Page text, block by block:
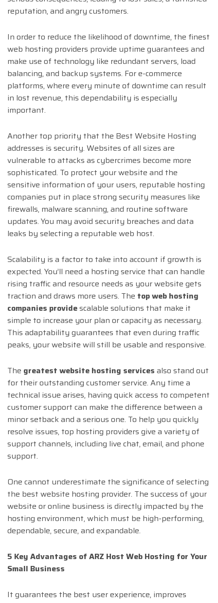
reputation, and angry customers.
In order to reduce the likelihood of downtime, the finest
web hosting providers provide uptime guarantees and
make use of technology like redundant servers, load
balancing, and backup systems. For e-commerce
platforms, where every minute of downtime can result
in lost revenue, this dependability is especially
important.
Another top priority that the Best Website Hosting
addresses is security. Websites of all sizes are
vulnerable to attacks as cybercrimes become more
sophisticated. To protect your website and the
sensitive information of your users, reputable hosting
companies put in place strong security measures like
firewalls, malware scanning, and routine software
updates. You may avoid security breaches and data
leaks by selecting a reputable web host.
Scalability is a factor to take into account if growth is
expected. You’ll need a hosting service that can handle
rising traffic and resource needs as your website gets
traction and draws more users. The top web hosting
companies providescalable solutions that make it
simple to increase your plan or capacity as necessary.
This adaptability guarantees that even during traffic
peaks, your website will still be usable and responsive.
The greatest website hosting services also stand out
for their outstanding customer service. Any time a
technical issue arises, having quick access to competent
customer support can make the difference between a
minor setback and a serious one. To help you quickly
resolve issues, top hosting providers give a variety of
support channels, including live chat, email, and phone
support.
One cannot underestimate the significance of selecting
the best website hosting provider. The success of your
website or online business is directly impacted by the
hosting environment, which must be high-performing,
dependable, secure, and expandable.
5 Key Advantages of ARZ Host Web Hosting for Your
Small Business
It guarantees the best user experience, improves